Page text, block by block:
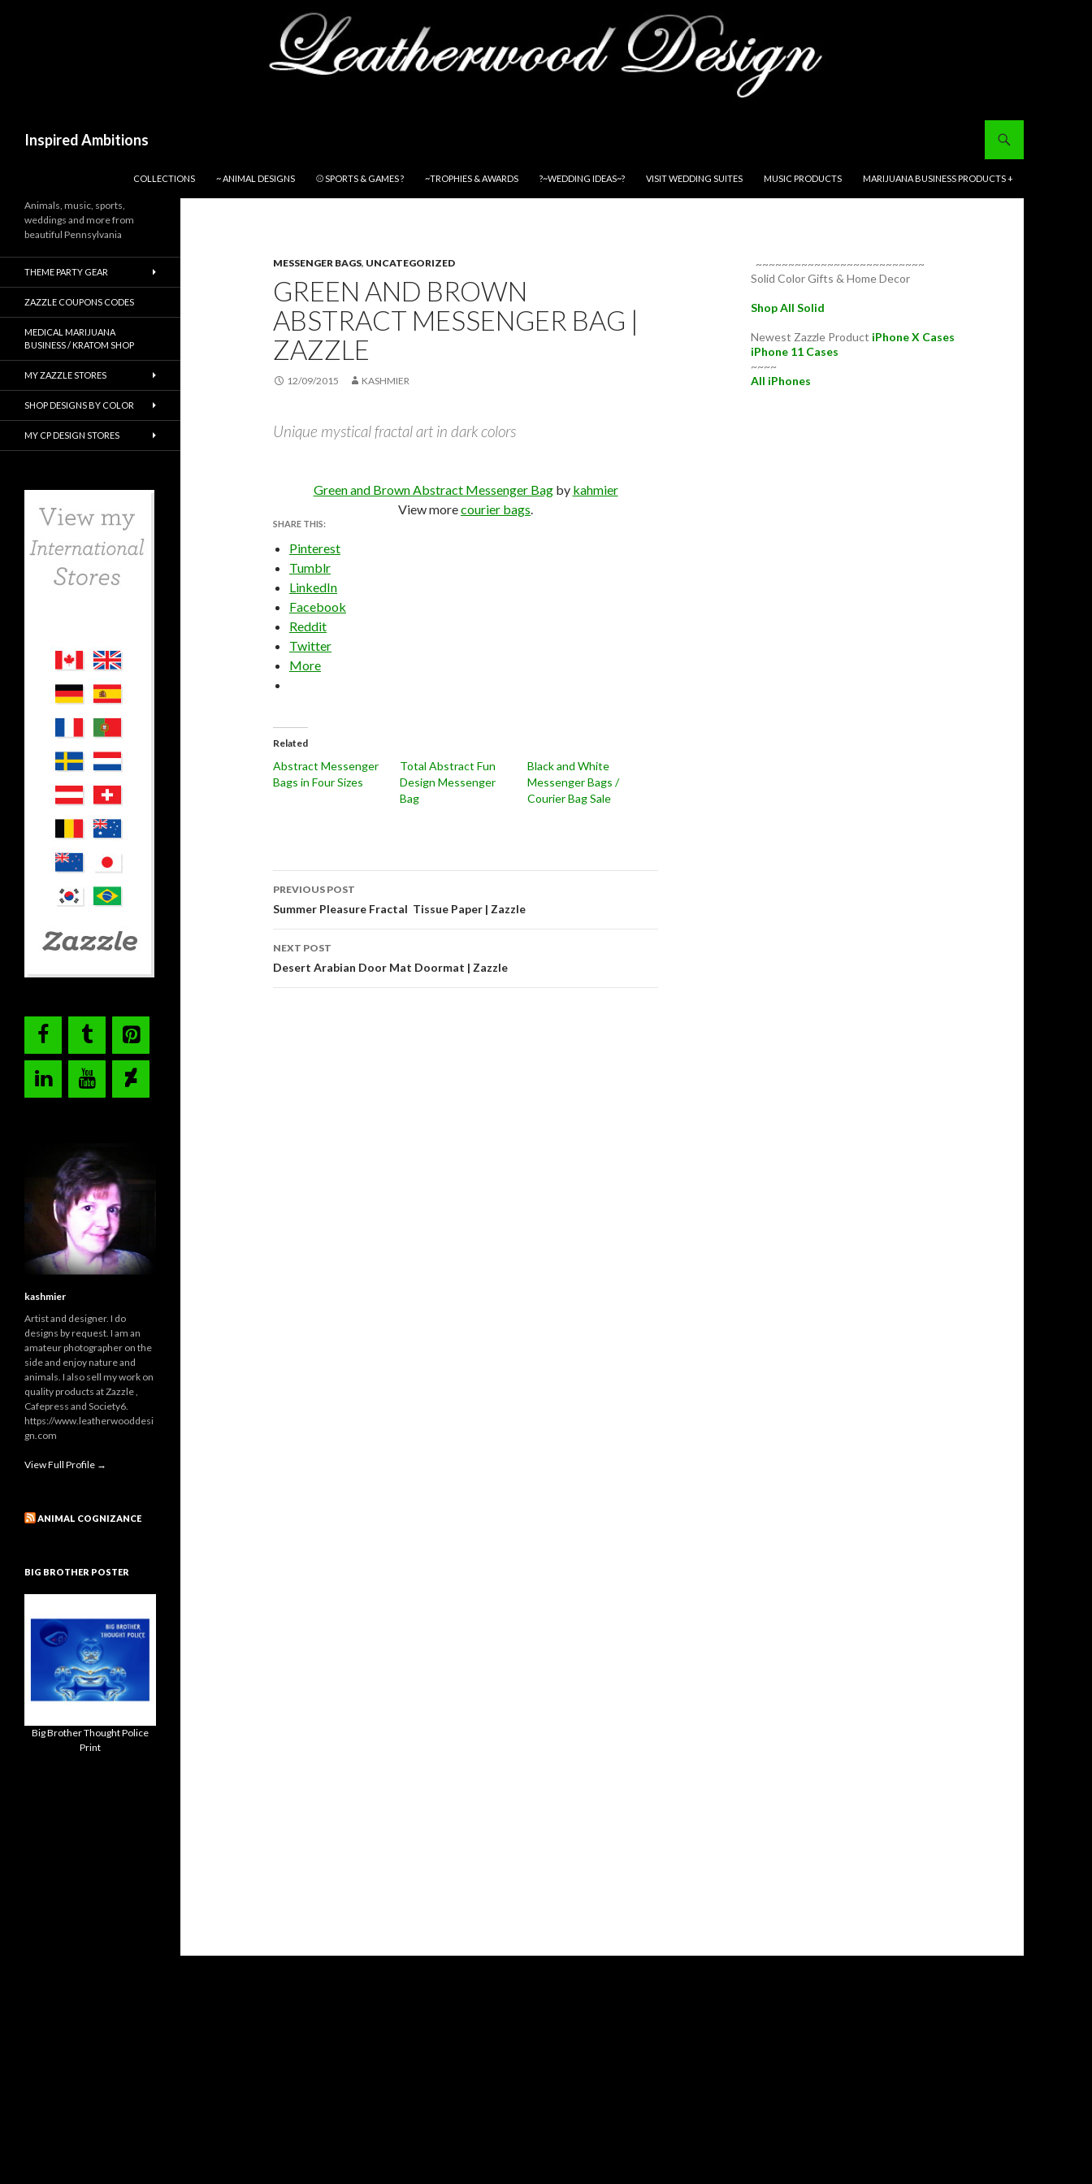
Inspired Ambitions
COLLECTIONS
~ ANIMAL DESIGNS ⚾ SPORTS & GAMES ? ~TROPHIES & AWARDS ?~WEDDING IDEAS~? VISIT WEDDING SUITES MUSIC PRODUCTS MARIJUANA BUSINESS PRODUCTS +
MESSENGER BAGS, UNCATEGORIZED
GREEN AND BROWN
ABSTRACT MESSENGER BAG |
ZAZZLE
12/09/2015 KASHMIER
Unique mystical fractal art in dark colors
Green and Brown Abstract Messenger Bagby kahmier
View morecourier bags.
SHARE THIS:
Pinterest
Tumblr
LinkedIn
Facebook
Reddit
Twitter
More
Related
Abstract Messenger
Bags in Four Sizes
Total Abstract Fun
Design Messenger
Bag
Black and White
Messenger Bags /
Courier Bag Sale
Post
navigation
PREVIOUS POST
Summer Pleasure Fractal Tissue Paper | Zazzle
NEXT POST
Desert Arabian Door Mat Doormat | Zazzle
~~~~~~~~~~~~~~~~~~~~~~~~~~
Solid Color Gifts & Home Decor
Shop All Solid
Newest Zazzle Product iPhone X Cases
iPhone 11 Cases
~~~~
All iPhones
Animals, music, sports,
weddings and more from
beautiful Pennsylvania
THEME PARTY GEAR
ZAZZLE COUPONS CODES
MEDICAL MARIJUANA
BUSINESS / KRATOM SHOP
MY ZAZZLE STORES
SHOP DESIGNS BY COLOR
MY CP DESIGN STORES
kashmier
Artist and designer. I do
designs by request. I am an
amateur photographer on the
side and enjoy nature and
animals. I also sell my work on
quality products at Zazzle ,
Cafepress and Society6.
https://www.leatherwooddesi
gn.com
View Full Profile →
ANIMAL COGNIZANCE
BIG BROTHER POSTER
Big Brother Thought Police
Print